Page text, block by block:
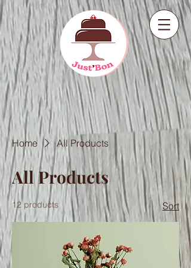
Home All Products
All Products
12 products Sort